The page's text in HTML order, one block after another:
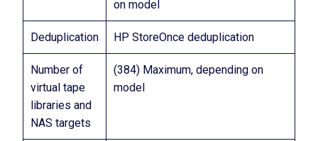
on model
Deduplication HP StoreOnce deduplication
Number of
virtual tape
libraries and
NAS targets
(384) Maximum, depending on
model